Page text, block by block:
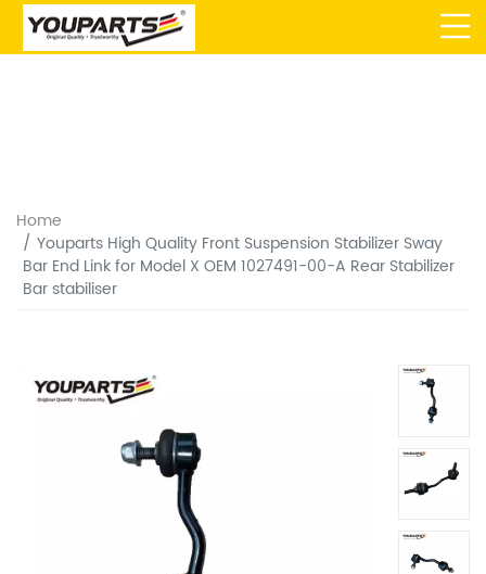
Home
Youparts High Quality Front Suspension Stabilizer Sway
Bar End Link for Model X OEM 1027491-00-A Rear Stabilizer
Bar stabiliser